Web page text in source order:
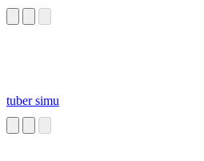
tuber simu